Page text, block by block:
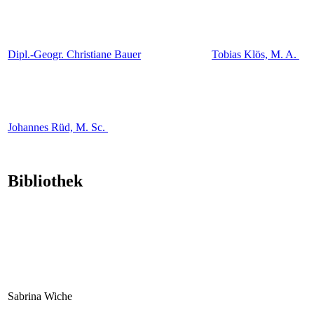
Dipl.-Geogr. Christiane Bauer Tobias Klös, M. A.
Johannes Rüd, M. Sc.
Bibliothek
Sabrina Wiche